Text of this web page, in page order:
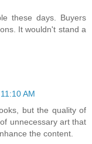
these days. Buyers
It wouldn't stand a
AM
but the quality of
unnecessary art that
the content.